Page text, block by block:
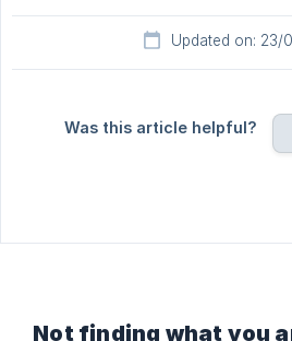
Updated on: 23/
Was this article helpful?
Not finding what you